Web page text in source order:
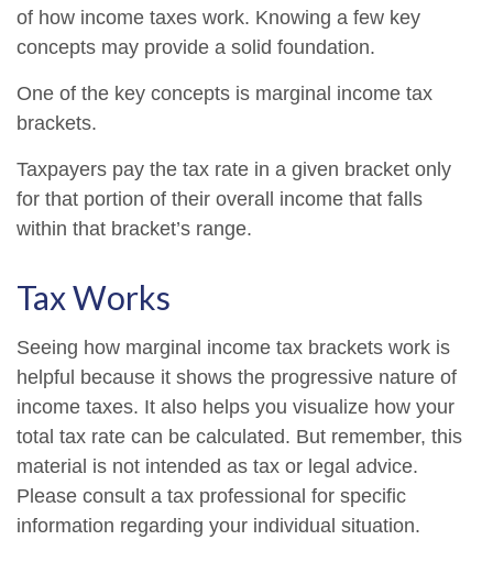
of how income taxes work. Knowing a few key
concepts may provide a solid foundation.
One of the key concepts is marginal income tax
brackets.
Taxpayers pay the tax rate in a given bracket only
for that portion of their overall income that falls
within that bracket’s range.
Tax Works
Seeing how marginal income tax brackets work is
helpful because it shows the progressive nature of
income taxes. It also helps you visualize how your
total tax rate can be calculated. But remember, this
material is not intended as tax or legal advice.
Please consult a tax professional for specific
information regarding your individual situation.